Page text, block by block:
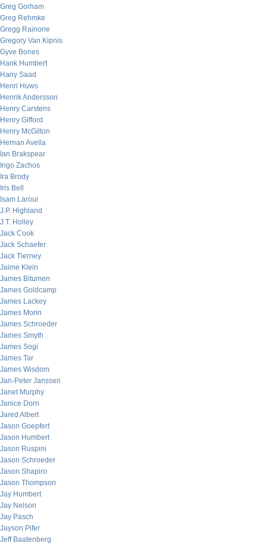
Greg Gorham
Greg Rehmke
Gregg Rainone
Gregory Van Kipnis
Gyve Bones
Hank Humbert
Hany Saad
Henri Huws
Henrik Andersson
Henry Carstens
Henry Gifford
Henry McGilton
Hernan Avella
Ian Brakspear
Ingo Zachos
Ira Brody
Iris Bell
Isam Laroui
J.P. Highland
J.T. Holley
Jack Cook
Jack Schaefer
Jack Tierney
Jaime Klein
James Bitumen
James Goldcamp
James Lackey
James Morin
James Schroeder
James Smyth
James Sogi
James Tar
James Wisdom
Jan-Peter Janssen
Janet Murphy
Janice Dorn
Jared Albert
Jason Goepfert
Jason Humbert
Jason Ruspini
Jason Schroeder
Jason Shapiro
Jason Thompson
Jay Humbert
Jay Nelson
Jay Pasch
Jayson Pifer
Jeff Baatenberg